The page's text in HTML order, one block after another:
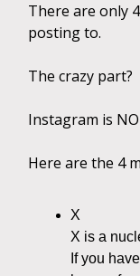
There are only
posting to.
The crazy part?
Instagram is
Here are the 4
X
X is a
If you